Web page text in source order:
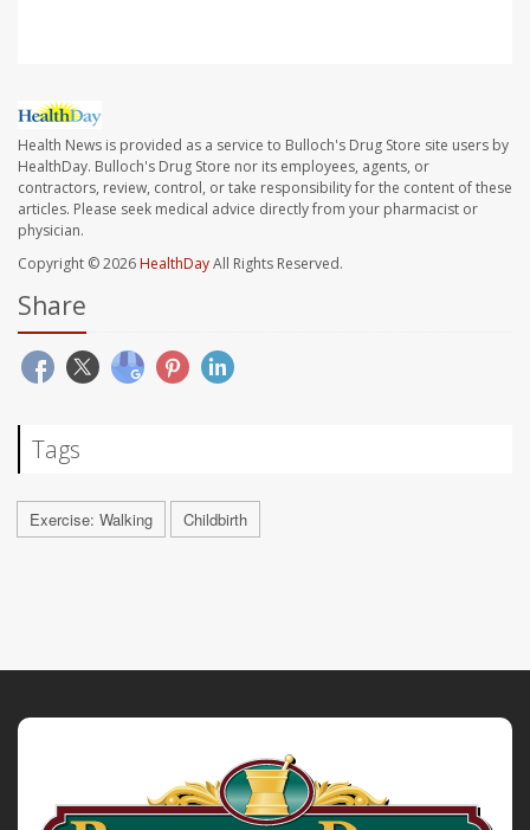
Health News is provided as a service to Bulloch's Drug Store site users by
HealthDay. Bulloch's Drug Store nor its employees, agents, or
contractors, review, control, or take responsibility for the content of these
articles. Please seek medical advice directly from your pharmacist or
physician.
Copyright © 2026HealthDayAll Rights Reserved.
Share
Tags
Exercise: Walking Childbirth